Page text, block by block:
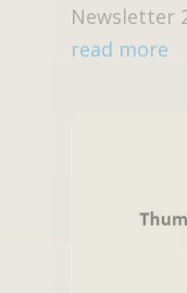
Newsletter
read more